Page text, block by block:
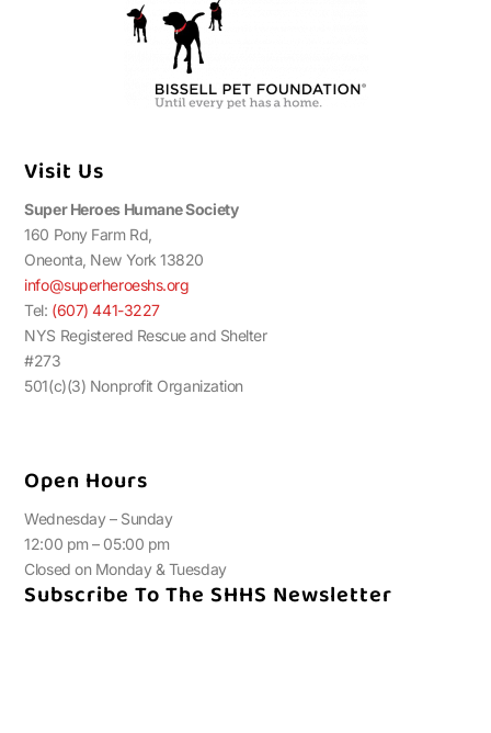
Visit Us
Super Heroes Humane Society
160 Pony Farm Rd,
Oneonta, New York 13820
info@superheroeshs.org
Tel: (607) 441-3227
NYS Registered Rescue and Shelter
#273
501(c)(3) Nonprofit Organization
Open Hours
Wednesday – Sunday
12:00 pm – 05:00 pm
Closed on Monday & Tuesday
Subscribe To The SHHS Newsletter